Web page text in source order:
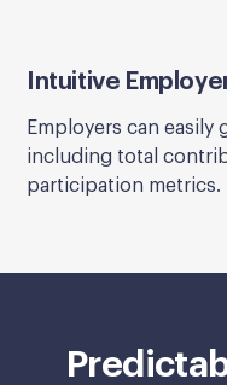
Intuitive
Employers can
including total
participation metrics.